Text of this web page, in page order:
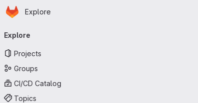
Skip to main content
Homepage
Explore
navigation
Explore
Projects
Groups
CI/CD Catalog
Topics